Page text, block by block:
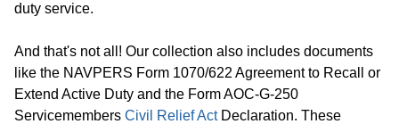
duty service.
And that's not all! Our collection also includes documents
like the NAVPERS Form 1070/622 Agreement to Recall or
Extend Active Duty and the Form AOC-G-250
Servicemembers Civil Relief ActDeclaration. These